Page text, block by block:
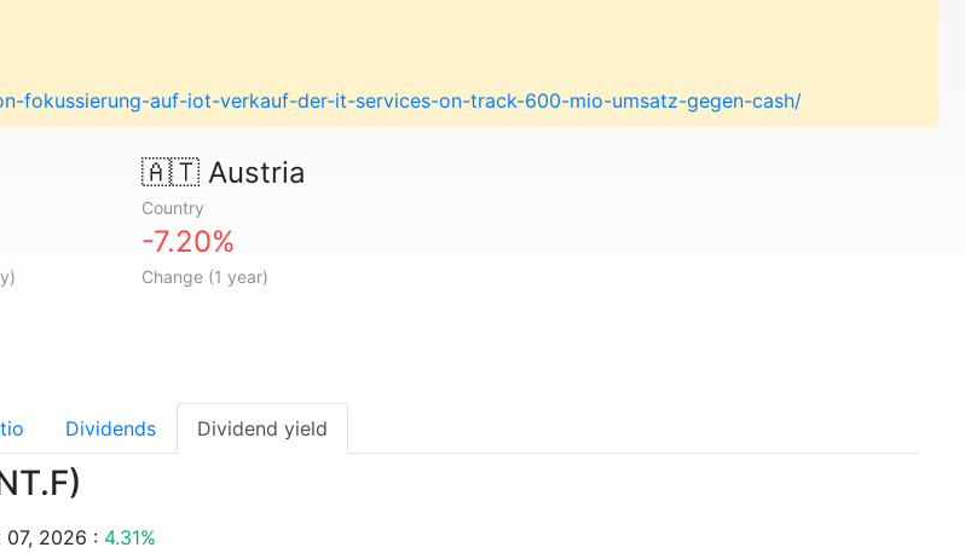
fokussierung-auf-iot-verkauf-der-it-services-on-track-600-mio-umsatz-gegen-cash/
🇦🇹Austria
Country
-7.20%
Change (1 year)
Dividends Dividend yield
07, 2026 : 4.31%